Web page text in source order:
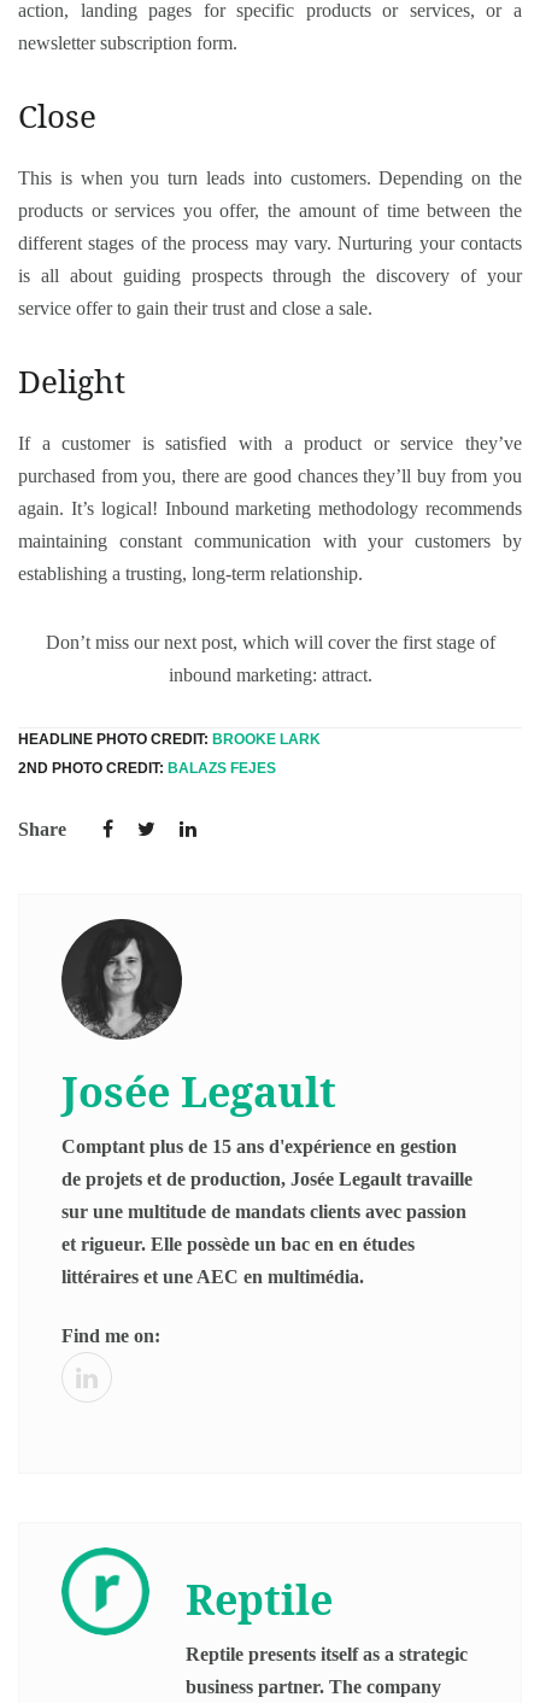
action, landing pages for specific products or services, or a
newsletter subscription form.
Close
This is when you turn leads into customers. Depending on the
products or services you offer, the amount of time between the
different stages of the process may vary. Nurturing your contacts
is all about guiding prospects through the discovery of your
service offer to gain their trust and close a sale.
Delight
If a customer is satisfied with a product or service they’ve
purchased from you, there are good chances they’ll buy from you
again. It’s logical! Inbound marketing methodology recommends
maintaining constant communication with your customers by
establishing a trusting, long-term relationship.
Don’t miss our next post, which will cover the first stage of
inbound marketing: attract.
HEADLINE PHOTO CREDIT: BROOKE LARK
2ND PHOTO CREDIT: BALAZS FEJES
Share
Josée Legault
Comptant plus de 15 ans d'expérience en gestion
de projets et de production, Josée Legault travaille
sur une multitude de mandats clients avec passion
et rigueur. Elle possède un bac en en études
littéraires et une AEC en multimédia.
Find me on:
Reptile
Reptile presents itself as a strategic
business partner. The company